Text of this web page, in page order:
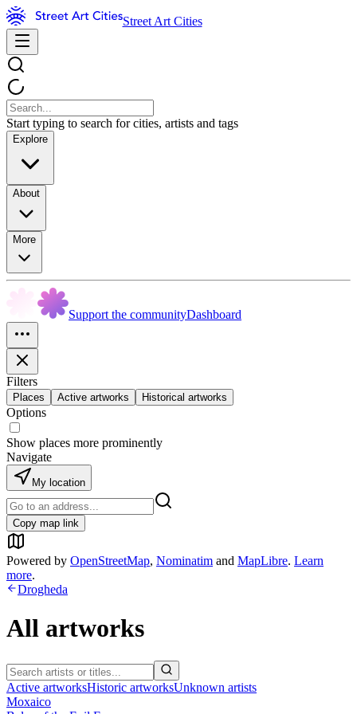
Street Art Cities
Start typing to search for cities, artists and tags
Explore
About
More
Support the communityDashboard
Filters
Places Active artworks Historical artworks
Options
Show places more prominently
Navigate
My location
Copy map link
Powered by OpenStreetMap, Nominatim and MapLibre. Learn
more.
Drogheda
All artworks
Active artworksHistoric artworksUnknown artists
Moxaico